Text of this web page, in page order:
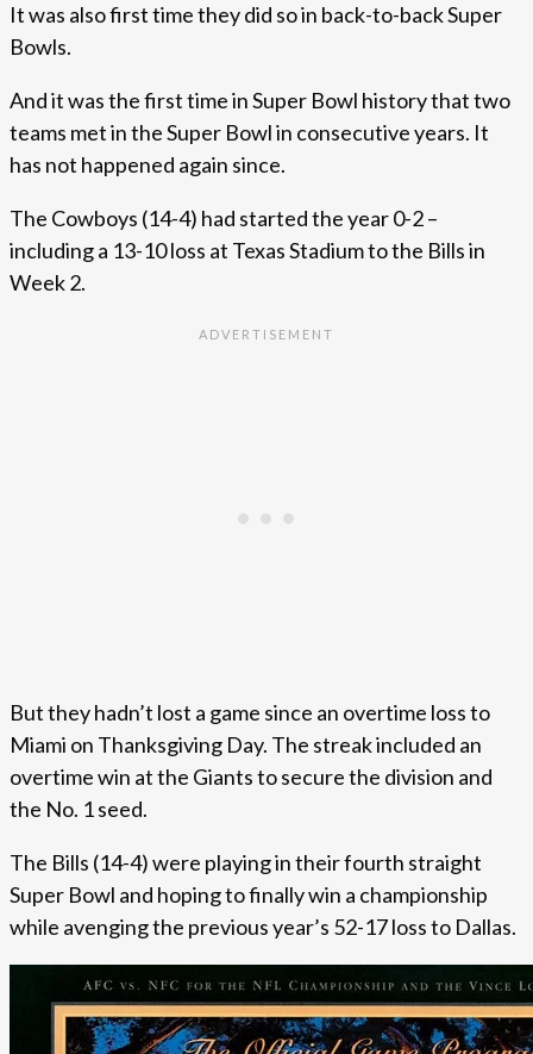
It was also first time they did so in back-to-back Super
Bowls.
And it was the first time in Super Bowl history that two
teams met in the Super Bowl in consecutive years. It
has not happened again since.
The Cowboys (14-4) had started the year 0-2 –
including a 13-10 loss at Texas Stadium to the Bills in
Week 2.
But they hadn’t lost a game since an overtime loss to
Miami on Thanksgiving Day. The streak included an
overtime win at the Giants to secure the division and
the No. 1 seed.
The Bills (14-4) were playing in their fourth straight
Super Bowl and hoping to finally win a championship
while avenging the previous year’s 52-17 loss to Dallas.